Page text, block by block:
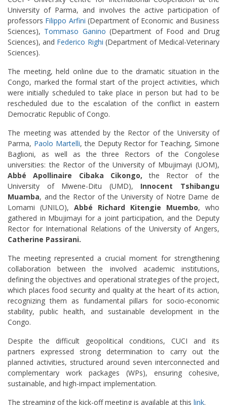
University of Parma, and involves the active participation of
professors Filippo Arfini (Department of Economic and Business
Sciences), Tommaso Ganino (Department of Food and Drug
Sciences), and Federico Righi (Department of Medical-Veterinary
Sciences).
The meeting, held online due to the dramatic situation in the
Congo, marked the formal start of the project activities, which
were initially scheduled to take place in person but had to be
rescheduled due to the escalation of the conflict in eastern
Democratic Republic of Congo.
The meeting was attended by the Rector of the University of
Parma, Paolo Martelli, the Deputy Rector for Teaching, Simone
Baglioni, as well as the three Rectors of the Congolese
universities: the Rector of the University of Mbujimayi (UOM),
Abbé Apollinaire Cibaka Cikongo, the Rector of the
University of Mwene-Ditu (UMD), Innocent Tshibangu
Muamba, and the Rector of the University of Notre Dame de
Lomami (UNILO), Abbé Richard Kitengie Muembo, who
gathered in Mbujimayi for a joint participation, and the Deputy
Rector for International Relations of the University of Angers,
Catherine Passirani.
The meeting represented a crucial moment for strengthening
collaboration between the involved academic institutions,
defining the objectives and operational strategies of the project,
which places food security and quality at the heart of its action,
recognizing them as fundamental pillars for socio-economic
stability, public health, and sustainable development in the
Congo.
Despite the difficult geopolitical conditions, CUCI and its
partners expressed strong determination to carry out the
planned activities, structured around seven interconnected and
complementary work packages (WPs), ensuring cohesive,
sustainable, and high-impact implementation.
The streaming of the kick-off meeting is available at this link.